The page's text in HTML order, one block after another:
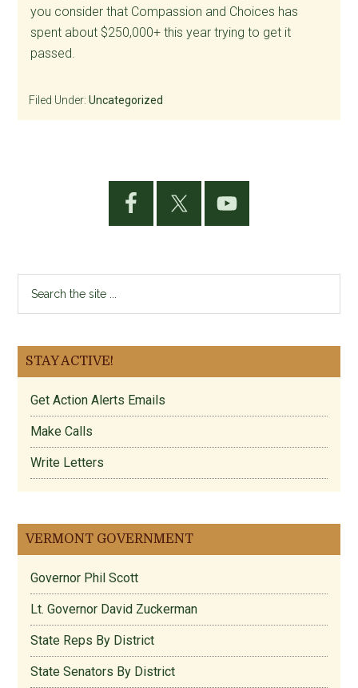
you consider that Compassion and Choices has
spent about $250,000+ this year trying to get it
passed.
Filed Under:Uncategorized
Primary
...
STAY ACTIVE!
Get Action Alerts Emails
Make Calls
Write Letters
VERMONT GOVERNMENT
Governor Phil Scott
Lt. Governor David Zuckerman
State Reps By District
State Senators By District